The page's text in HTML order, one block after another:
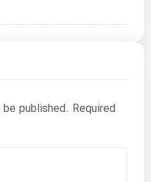
published. Required